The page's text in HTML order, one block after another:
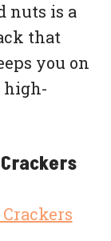
nuts is a
that
you on